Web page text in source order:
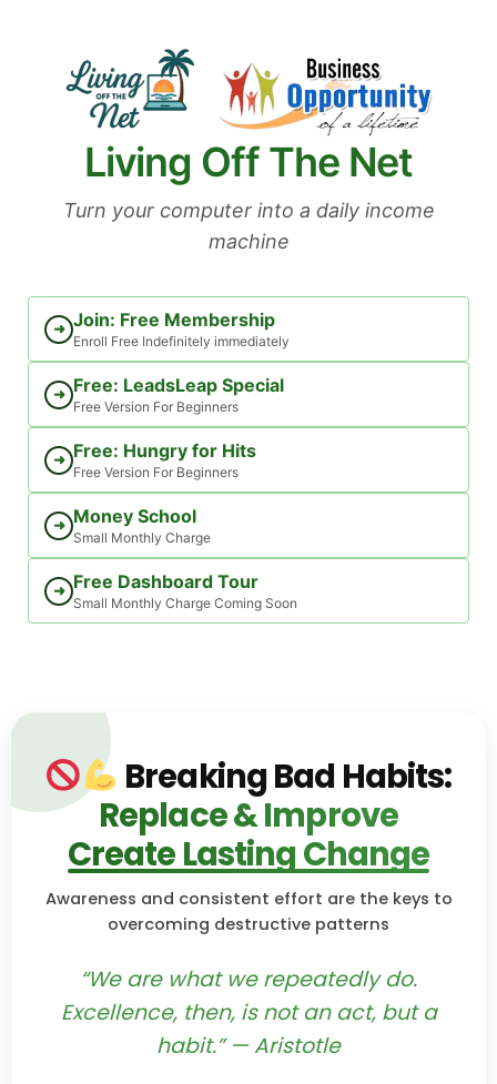
Living Off The Net
Turn your computer into a daily income
machine
➜ Join: Free Membership
Enroll Free Indefinitely immediately
➜ Free: LeadsLeap Special
Free Version For Beginners
➜ Free: Hungry for Hits
Free Version For Beginners
➜ Money School
Small Monthly Charge
➜ Free Dashboard Tour
Small Monthly Charge Coming Soon
Breaking Bad Habits:
Replace & Improve
Create Lasting Change
Awareness and consistent effort are the keys to
overcoming destructive patterns
“We are what we repeatedly do.
Excellence, then, is not an act, but a
habit.” — Aristotle